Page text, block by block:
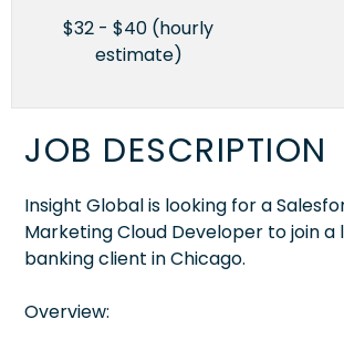
$32 - $40 (hourly
estimate)
JOB DESCRIPTION
Insight Global is looking for a
Marketing Cloud Developer to join a
banking client in Chicago.
Overview: